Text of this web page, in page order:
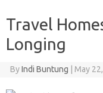
Travel
Longing
ByIndi Buntung May